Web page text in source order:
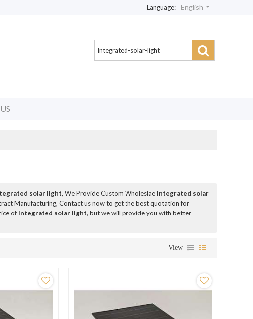
Language: English
solar light, We Provide Custom Wholeslae Integrated solar
Manufacturing, Contact us now to get the best quotation for
of Integrated solar light, but we will provide you with better
View